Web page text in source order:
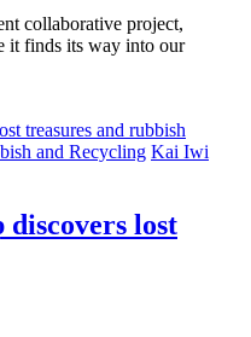
collaborative project,
it finds its way into our
and Recycling Kai Iwi
discovers lost